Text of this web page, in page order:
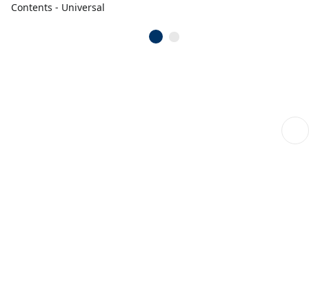
Contents - Universal